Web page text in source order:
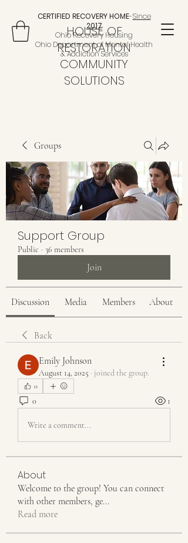
HOUSE OF
RESTORATION
COMMUNITY
SOLUTIONS
CERTIFIED RECOVERY HOME-Since
2017
Ohio Recovery Housing
Ohio Department of Mental Health
& Addiction Services
Groups
Support Group
Public · 36 members
Join
Discussion Media Members About
Back
Emily Johnson
August 14, 2025 · joined the group.
0
0 1
Write a comment...
About
Welcome to the group! You can connect
with other members, ge...
Read more